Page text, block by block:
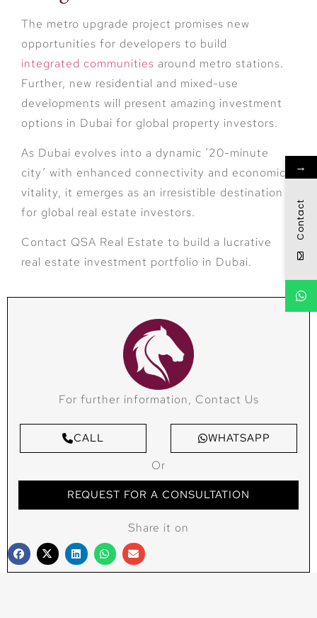
The metro upgrade project promises new
opportunities for developers to build
integrated communities around metro stations.
Further, new residential and mixed-use
developments will present amazing investment
options in Dubai for global property investors.
As Dubai evolves into a dynamic ’20-minute
city’ with enhanced connectivity and economic
vitality, it emerges as an irresistible destination
for global real estate investors.
Contact QSA Real Estate to build a lucrative
real estate investment portfolio in Dubai.
For further information, Contact Us
CALL WHATSAPP
Or
REQUEST FOR A CONSULTATION
Share it on
→
Contact